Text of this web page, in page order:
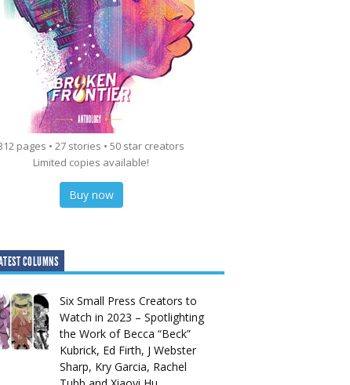
pages • 27 stories • 50 star creators
Limited copies available!
Buy now
COLUMNS
Six Small Press Creators to
Watch in 2023 – Spotlighting
the Work of Becca “Beck”
Kubrick, Ed Firth, J Webster
Sharp, Kry Garcia, Rachel